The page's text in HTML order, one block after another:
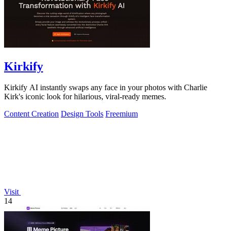
Kirkify
Kirkify AI instantly swaps any face in your photos with Charlie
Kirk's iconic look for hilarious, viral-ready memes.
Content Creation Design Tools Freemium
Visit
14